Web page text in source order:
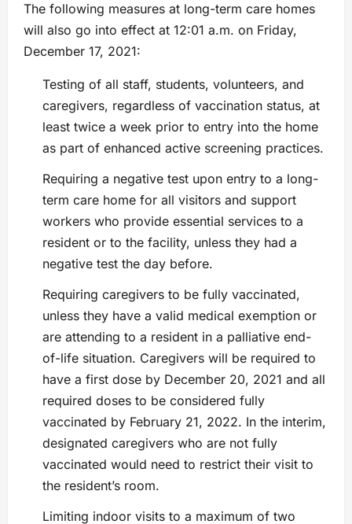
The following measures at long-term care homes
will also go into effect at 12:01 a.m. on Friday,
December 17, 2021:
Testing of all staff, students, volunteers, and
caregivers, regardless of vaccination status, at
least twice a week prior to entry into the home
as part of enhanced active screening practices.
Requiring a negative test upon entry to a long-
term care home for all visitors and support
workers who provide essential services to a
resident or to the facility, unless they had a
negative test the day before.
Requiring caregivers to be fully vaccinated,
unless they have a valid medical exemption or
are attending to a resident in a palliative end-
of-life situation. Caregivers will be required to
have a first dose by December 20, 2021 and all
required doses to be considered fully
vaccinated by February 21, 2022. In the interim,
designated caregivers who are not fully
vaccinated would need to restrict their visit to
the resident’s room.
Limiting indoor visits to a maximum of two